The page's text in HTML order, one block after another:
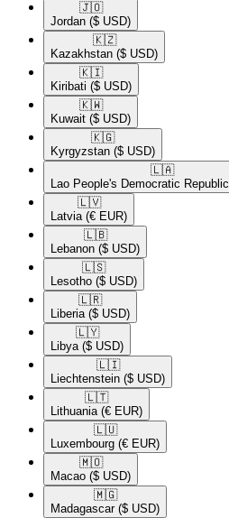
🇯🇴​
Jordan ($ USD)
🇰🇿​
Kazakhstan ($ USD)
🇰🇮​
Kiribati ($ USD)
🇰🇼​
Kuwait ($ USD)
🇰🇬​
Kyrgyzstan ($ USD)
🇱🇦​
Lao People's Democratic Republic
🇱🇻​
Latvia (€ EUR)
🇱🇧​
Lebanon ($ USD)
🇱🇸​
Lesotho ($ USD)
🇱🇷​
Liberia ($ USD)
🇱🇾​
Libya ($ USD)
🇱🇮​
Liechtenstein ($ USD)
🇱🇹​
Lithuania (€ EUR)
🇱🇺​
Luxembourg (€ EUR)
🇲🇴​
Macao ($ USD)
🇲🇬​
Madagascar ($ USD)